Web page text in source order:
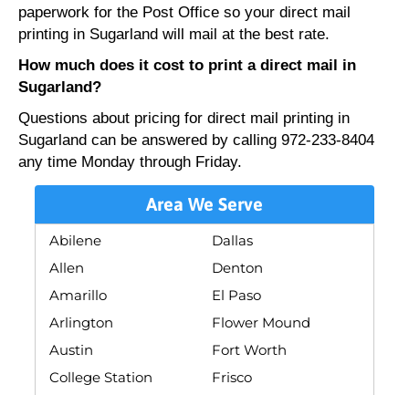
paperwork for the Post Office so your direct mail
printing in Sugarland will mail at the best rate.
How much does it cost to print a direct mail in
Sugarland?
Questions about pricing for direct mail printing in
Sugarland can be answered by calling 972-233-8404
any time Monday through Friday.
Area We Serve
Abilene
Allen
Amarillo
Arlington
Austin
College Station
Dallas
Denton
El Paso
Flower Mound
Fort Worth
Frisco